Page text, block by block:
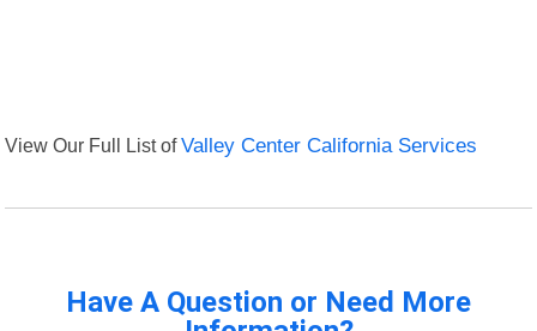
View Our Full List ofValley Center California Services
Have A Question or Need More